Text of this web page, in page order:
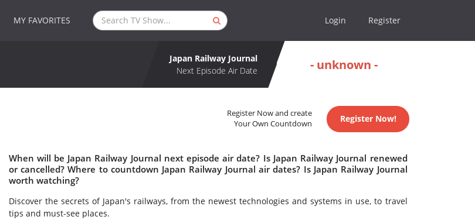
MY FAVORITES Login Register
Japan Railway Journal
Next Episode Air Date
- unknown -
Register Now and create
Your Own Countdown
Register Now!
When will be Japan Railway Journal next episode air date? Is Japan Railway Journal renewed
or cancelled? Where to countdown Japan Railway Journal air dates? Is Japan Railway Journal
worth watching?
Discover the secrets of Japan's railways, from the newest technologies and systems in use, to travel
tips and must-see places.